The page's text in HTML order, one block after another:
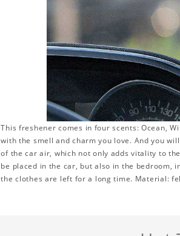
This freshener comes in four scents: Ocean,
with the smell and charm you love. And you
of the car air, which not only adds vitality to
be placed in the car, but also in the bedroom,
the clothes are left for a long time. Material: